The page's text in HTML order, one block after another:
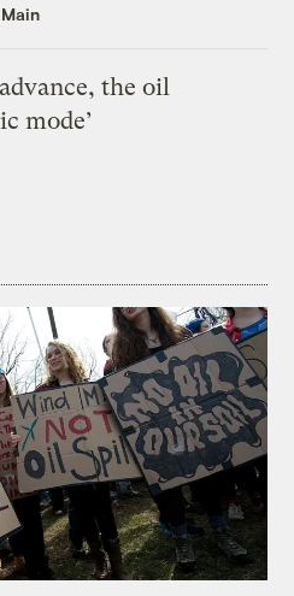
the oil
mode’